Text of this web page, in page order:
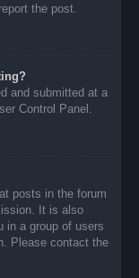
the post.
and submitted at a
Control Panel.
posts in the forum
It is also
in a group of users
Please contact the